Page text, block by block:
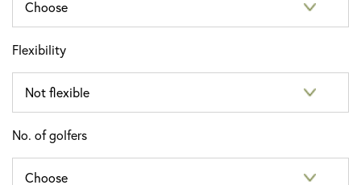
Flexibility
No. of golfers